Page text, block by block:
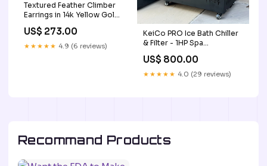
Textured Feather Climber
Earrings in 14k Yellow Gold
blog-link-pending
US$ 273.00
★★★★★ 4.9 (6 reviews)
KeiCo PRO Ice Bath Chiller
& Filter - 1HP Spa
Accessories
US$ 800.00
★★★★★ 4.0 (29 reviews)
Recommand Products